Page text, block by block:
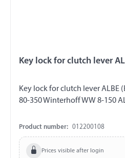
Key lock for clutch lever
Key lock for clutch lever ALBE
80-350 Winterhoff WW 8-150
Product number: 012200108
Prices visible after login